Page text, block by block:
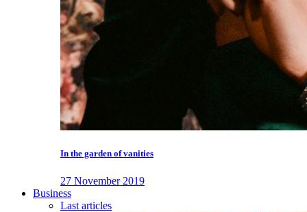
In the garden of vanities
27 November 2019
Business
Last articles